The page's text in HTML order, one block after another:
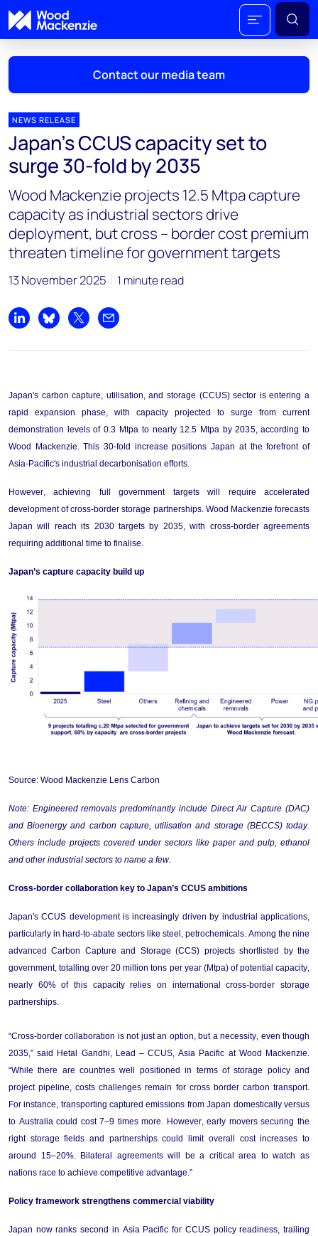
Contact our media team
Mark Thomton
mark.thomton@woodmac.com
+1 630 881 6885
Hla Myat Mon
hla.myatmon@woodmac.com
+65 8533 8860
Chris Boba
+44 7408 841129
Angélica Juárez
NEWS RELEASE
Japan’s CCUS capacity set to
surge 30-fold by 2035
Wood Mackenzie projects 12.5 Mtpa capture
capacity as industrial sectors drive
deployment, but cross – border cost premium
threaten timeline for government targets
13 November 2025 1 minute read
Share on LinkedIn
Share on Bluesky
Share on XShare by email
Japan's carbon capture, utilisation, and storage (CCUS) sector is entering a
rapid expansion phase, with capacity projected to surge from current
demonstration levels of 0.3 Mtpa to nearly 12.5 Mtpa by 2035, according to
Wood Mackenzie. This 30-fold increase positions Japan at the forefront of
Asia-Pacific's industrial decarbonisation efforts.
However, achieving full government targets will require accelerated
development of cross-border storage partnerships. Wood Mackenzie forecasts
Japan will reach its 2030 targets by 2035, with cross-border agreements
requiring additional time to finalise.
Japan’s capture capacity build up
Source: Wood Mackenzie Lens Carbon
Note: Engineered removals predominantly include Direct Air Capture (DAC)
and Bioenergy and carbon capture, utilisation and storage (BECCS) today.
Others include projects covered under sectors like paper and pulp, ethanol
and other industrial sectors to name a few.
Cross-border collaboration key to Japan’s CCUS ambitions
Japan's CCUS development is increasingly driven by industrial applications,
particularly in hard-to-abate sectors like steel, petrochemicals. Among the nine
advanced Carbon Capture and Storage (CCS) projects shortlisted by the
government, totalling over 20 million tons per year (Mtpa) of potential capacity,
nearly 60% of this capacity relies on international cross-border storage
partnerships.
“Cross-border collaboration is not just an option, but a necessity, even though
2035,” said Hetal Gandhi, Lead – CCUS, Asia Pacific at Wood Mackenzie.
“While there are countries well positioned in terms of storage policy and
project pipeline, costs challenges remain for cross border carbon transport.
For instance, transporting captured emissions from Japan domestically versus
to Australia could cost 7–9 times more. However, early movers securing the
right storage fields and partnerships could limit overall cost increases to
around 15–20%. Bilateral agreements will be a critical area to watch as
nations race to achieve competitive advantage.”
Policy framework strengthens commercial viability
Japan now ranks second in Asia Pacific for CCUS policy readiness, trailing